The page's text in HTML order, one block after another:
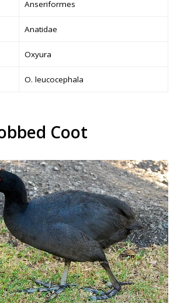
Anseriformes
Anatidae
Oxyura
O. leucocephala
Coot